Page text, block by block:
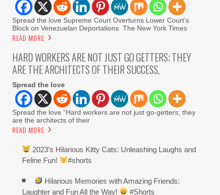
Spread the love Supreme Court Overturns Lower Court’s
Block on Venezuelan Deportations The New York Times
READ MORE
HARD WORKERS ARE NOT JUST GO GETTERS; THEY
ARE THE ARCHITECTS OF THEIR SUCCESS,
Spread the love
Spread the love “Hard workers are not just go-getters; they
are the architects of their
READ MORE
2023’s Hilarious Kitty Cats: Unleashing Laughs and
Feline Fun!
#shorts
Hilarious Memories with Amazing Friends:
Laughter and Fun All the Way!
#Shorts